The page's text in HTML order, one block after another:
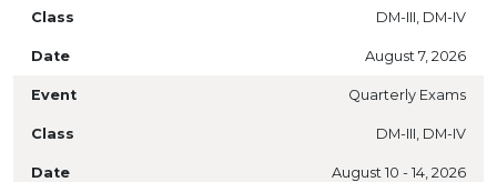
DM-III, DM-IV
August 7, 2026
Quarterly Exams
DM-III, DM-IV
August 10 - 14, 2026